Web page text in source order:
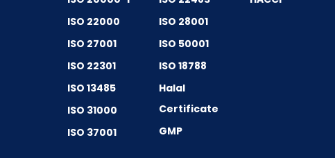
ISO 22000
ISO 27001
ISO 22301
ISO 13485
ISO 31000
ISO 37001
ISO 28001
ISO 50001
ISO 18788
Halal
Certificate
GMP